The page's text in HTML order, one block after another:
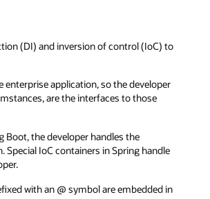
(DI) and inversion of control (IoC) to
application, so the developer
are the interfaces to those
Boot, the developer handles the
IoC containers in Spring handle
with an @ symbol are embedded in